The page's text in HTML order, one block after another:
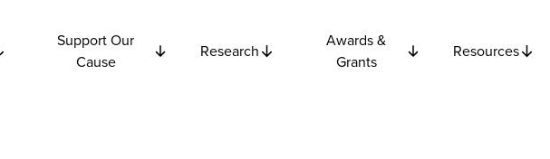
Support Our
Cause
Research
Awards &
Grants
Resources